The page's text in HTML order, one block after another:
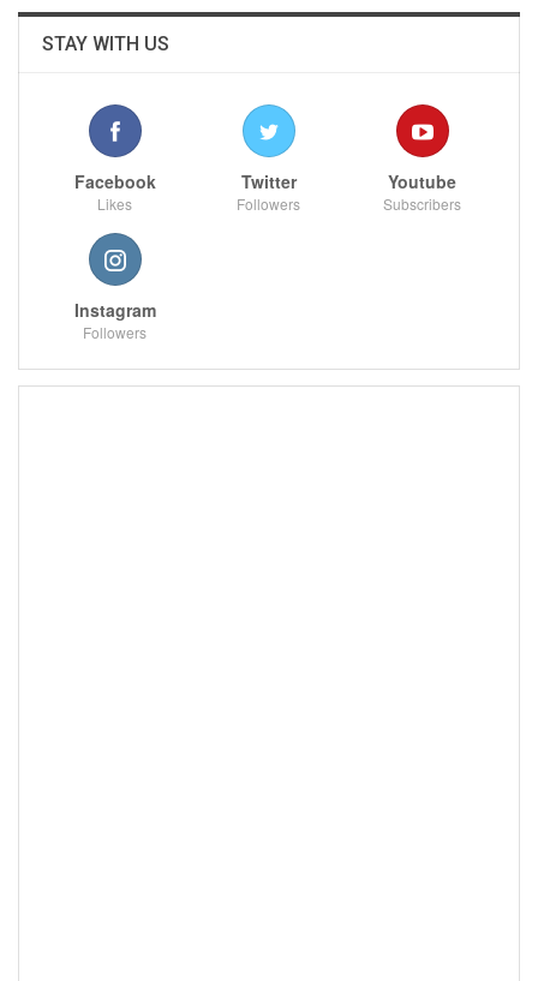
STAY WITH US
Facebook
Likes
Twitter
Followers
Youtube
Subscribers
Instagram
Followers